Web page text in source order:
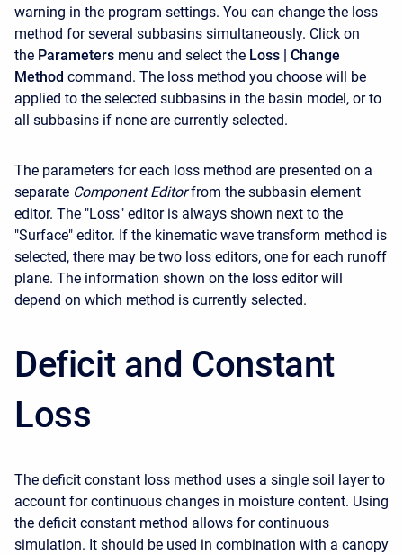
warning in the program settings. You can change the loss
method for several subbasins simultaneously. Click on
the Parameters menu and select the Loss | Change
Method command. The loss method you choose will be
applied to the selected subbasins in the basin model, or to
all subbasins if none are currently selected.
The parameters for each loss method are presented on a
separate Component Editor from the subbasin element
editor. The "Loss" editor is always shown next to the
"Surface" editor. If the kinematic wave transform method is
selected, there may be two loss editors, one for each runoff
plane. The information shown on the loss editor will
depend on which method is currently selected.
Deficit and Constant
Loss
The deficit constant loss method uses a single soil layer to
account for continuous changes in moisture content. Using
the deficit constant method allows for continuous
simulation. It should be used in combination with a canopy